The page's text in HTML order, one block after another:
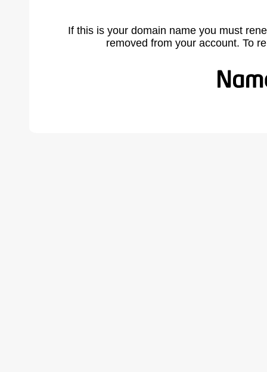
If this is your domain name you must
removed from your account. To